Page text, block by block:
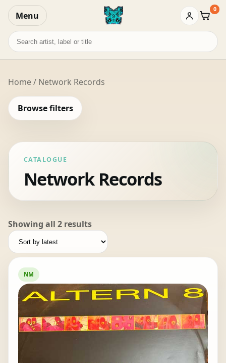
Menu Basket
0
Search
records
Home/ Network Records
Browse filters
CATALOGUE
Network Records
Showing all 2 resultsSorted
latest
NM